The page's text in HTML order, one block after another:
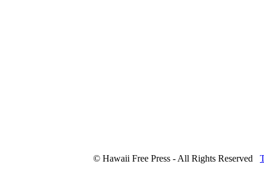
© Hawaii Free Press - All Rights Reserved